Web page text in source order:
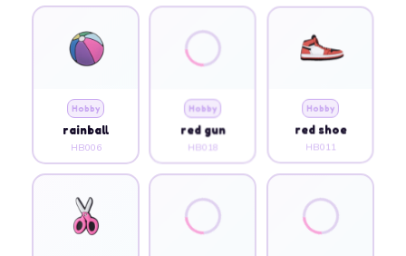
Hobby
rainball
HB006
Hobby
red gun
HB018
Hobby
red shoe
HB011